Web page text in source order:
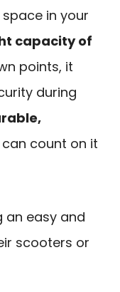
in your
capacity of
points, it
during
can count on it
an easy and
scooters or